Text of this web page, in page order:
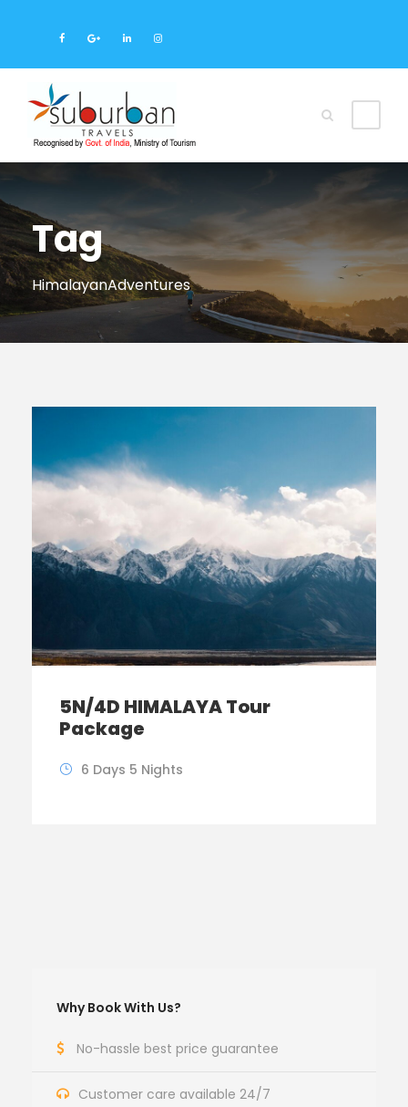
Tag
HimalayanAdventures
5N/4D HIMALAYA Tour
Package
6 Days 5 Nights
Why Book With Us?
No-hassle best price guarantee
Customer care available 24/7